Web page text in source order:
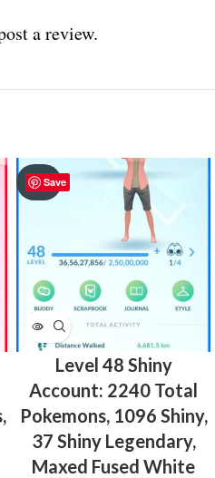
a review.
Save
SOLD
OUT
Level 48 Shiny
Account: 2240 Total
Pokemons, 1096 Shiny,
37 Shiny Legendary,
Maxed Fused White